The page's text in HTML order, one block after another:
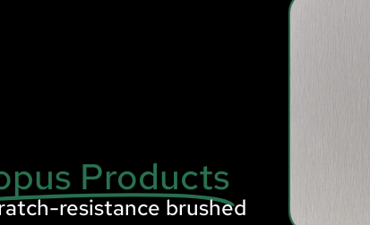
Products
resistance brushed